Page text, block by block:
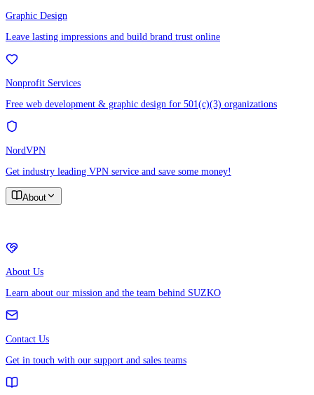
Graphic Design
Leave lasting impressions and build brand trust online
Nonprofit Services
Free web development & graphic design for 501(c)(3) organizations
NordVPN
Get industry leading VPN service and save some money!
About
About Us
Learn about our mission and the team behind SUZKO
Contact Us
Get in touch with our support and sales teams